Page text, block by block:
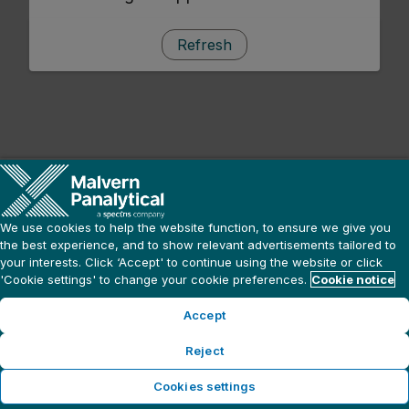
Refresh
We use cookies to help the website function, to ensure we give you
the best experience, and to show relevant advertisements tailored to
your interests. Click ‘Accept' to continue using the website or click
'Cookie settings' to change your cookie preferences. Cookie notice
Accept
Reject
Cookies settings